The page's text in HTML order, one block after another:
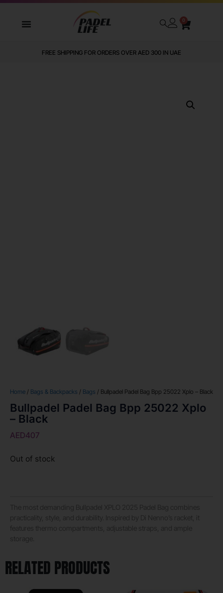
0
FREE SHIPPING FOR ORDERS OVER AED 300 IN UAE
Home / Bags & Backpacks / Bags / Bullpadel Padel Bag Bpp 25022 Xplo – Black
Bullpadel Padel Bag Bpp 25022 Xplo
– Black
AED407
Out of stock
RELATED PRODUCTS